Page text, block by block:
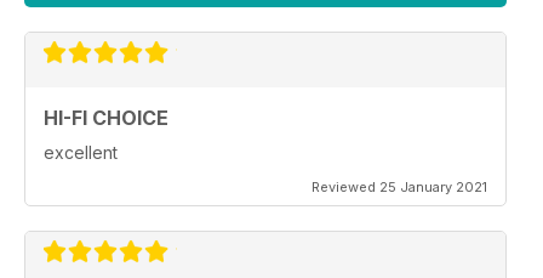
HI-FI CHOICE
excellent
Reviewed 25 January 2021